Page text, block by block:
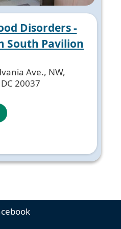
Disorders -
South Pavilion
Ave., NW,
20037